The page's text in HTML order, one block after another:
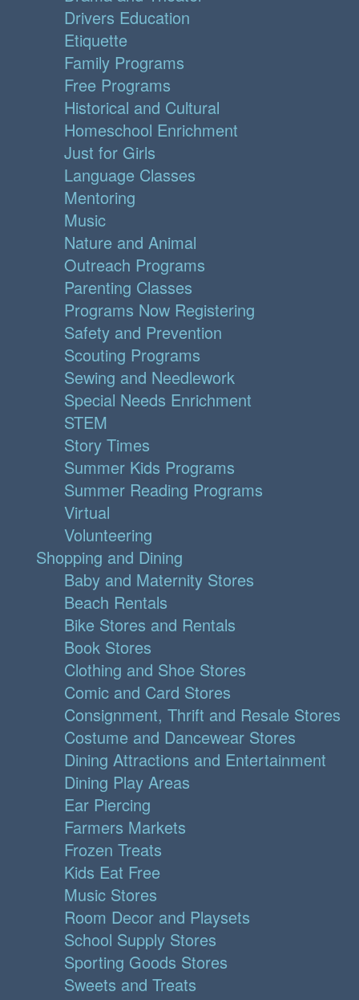
Drivers Education
Etiquette
Family Programs
Free Programs
Historical and Cultural
Homeschool Enrichment
Just for Girls
Language Classes
Mentoring
Music
Nature and Animal
Outreach Programs
Parenting Classes
Programs Now Registering
Safety and Prevention
Scouting Programs
Sewing and Needlework
Special Needs Enrichment
STEM
Story Times
Summer Kids Programs
Summer Reading Programs
Virtual
Volunteering
Shopping and Dining
Baby and Maternity Stores
Beach Rentals
Bike Stores and Rentals
Book Stores
Clothing and Shoe Stores
Comic and Card Stores
Consignment, Thrift and Resale Stores
Costume and Dancewear Stores
Dining Attractions and Entertainment
Dining Play Areas
Ear Piercing
Farmers Markets
Frozen Treats
Kids Eat Free
Music Stores
Room Decor and Playsets
School Supply Stores
Sporting Goods Stores
Sweets and Treats